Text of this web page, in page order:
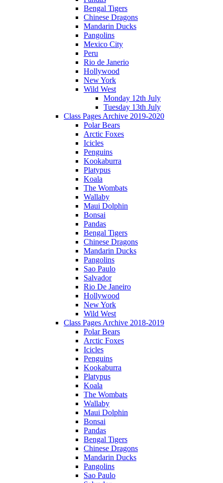
Bengal Tigers
Chinese Dragons
Mandarin Ducks
Pangolins
Mexico City
Peru
Rio de Janerio
Hollywood
New York
Wild West
Monday 12th July
Tuesday 13th July
Class Pages Archive 2019-2020
Polar Bears
Arctic Foxes
Icicles
Penguins
Kookaburra
Platypus
Koala
The Wombats
Wallaby
Maui Dolphin
Bonsai
Pandas
Bengal Tigers
Chinese Dragons
Mandarin Ducks
Pangolins
Sao Paulo
Salvador
Rio De Janeiro
Hollywood
New York
Wild West
Class Pages Archive 2018-2019
Polar Bears
Arctic Foxes
Icicles
Penguins
Kookaburra
Platypus
Koala
The Wombats
Wallaby
Maui Dolphin
Bonsai
Pandas
Bengal Tigers
Chinese Dragons
Mandarin Ducks
Pangolins
Sao Paulo